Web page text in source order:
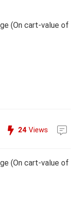
(On cart-value of
24 Views
(On cart-value of